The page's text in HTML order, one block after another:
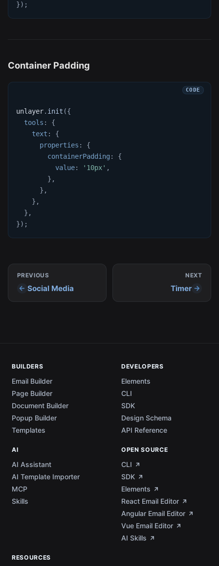
}) ;
Container Padding
unlayer. init ({
tools :
{
text :
{
properties :
{
containerPadding :
{
value: '10px' ,
} ,
} ,
} ,
} ,
}) ;
PREVIOUS
Social Media
NEXT
Timer
BUILDERS
Email Builder
Page Builder
Document Builder
Popup Builder
Templates
DEVELOPERS
Elements
CLI
SDK
Design Schema
API Reference
AI
AI Assistant
AI Template Importer
MCP
Skills
OPEN SOURCE
CLI
SDK
Elements
React Email Editor
Angular Email Editor
Vue Email Editor
AI Skills
RESOURCES